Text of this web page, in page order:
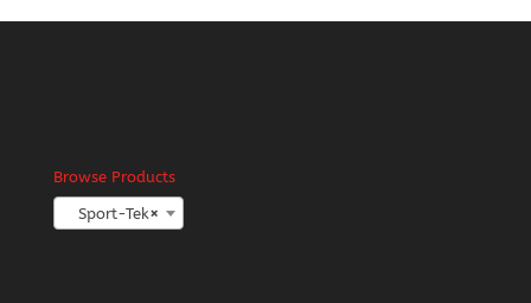
Browse Products
×
Sport-Tek